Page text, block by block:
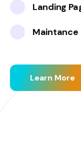
Landing
Maintance
Learn More